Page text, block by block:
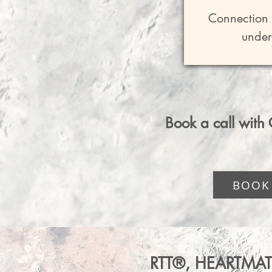
-Weekly
-1 1-
-
-A
Includes
Book a call with
RTT®,